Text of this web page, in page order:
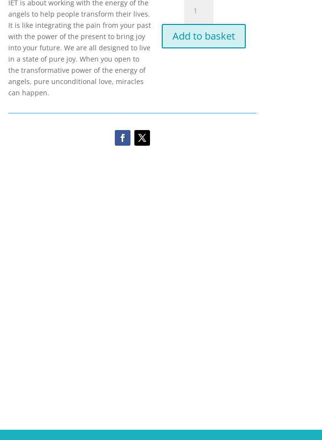
IET is about working with the energy of the
angels to help people transform their lives.
It is like integrating the pain from your past
with the power of the present to bring joy
into your future. We are all designed to live
in a state of pure joy. When you open to
the transformative power of the energy of
angels, pure unconditional love, miracles
can happen.
Integrated
Energy
Therapy-
Add to basket